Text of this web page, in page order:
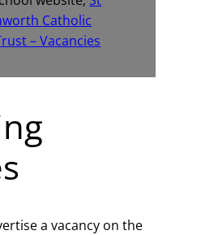
Catholic
– Vacancies
a vacancy on the